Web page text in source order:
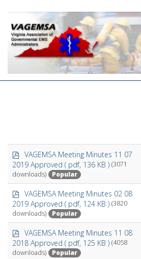
p
d
f
VAGEMSA Meeting Minutes 11 07
2019 Approved ( pdf, 136 KB ) (3071
downloads)
Popular
p
d
f
VAGEMSA Meeting Minutes 02 08
2019 Approved ( pdf, 124 KB ) (3820
downloads)
Popular
p
d
f
VAGEMSA Meeting Minutes 11 08
2018 Approved ( pdf, 125 KB ) (4058
downloads)
Popular